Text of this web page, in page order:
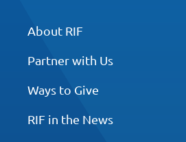
About RIF
Partner with Us
Ways to Give
RIF in the News